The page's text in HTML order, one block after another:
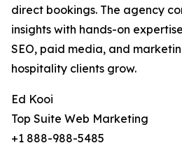
direct bookings. The agency
insights with hands-on
SEO, paid media, and
hospitality clients grow.
Ed Kooi
Top Suite Web Marketing
+1 888-988-5485